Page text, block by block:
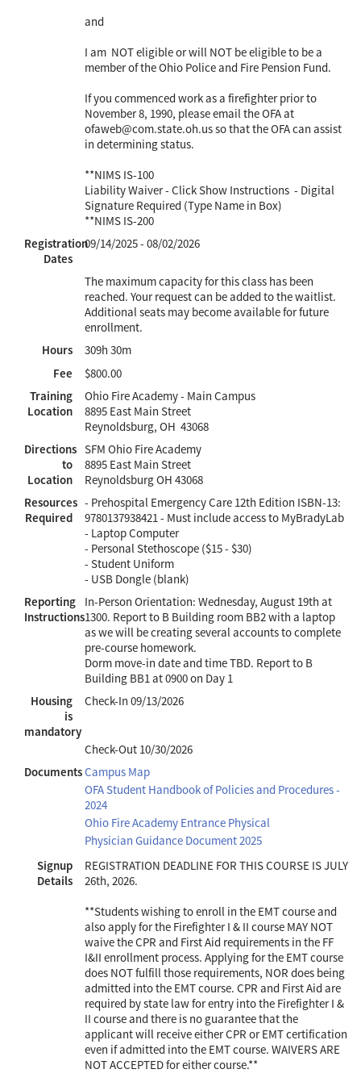
and
I am NOT eligible or will NOT be eligible to be a
member of the Ohio Police and Fire Pension Fund.
If you commenced work as a firefighter prior to
November 8, 1990, please email the OFA at
ofaweb@com.state.oh.us so that the OFA can assist
in determining status.
**NIMS IS-100
Liability Waiver - Click Show Instructions - Digital
Signature Required (Type Name in Box)
**NIMS IS-200
Registration
Dates
09/14/2025 - 08/02/2026
The maximum capacity for this class has been
reached. Your request can be added to the waitlist.
Additional seats may become available for future
enrollment.
Hours
309h 30m
Fee
$800.00
Training
Location
Ohio Fire Academy - Main Campus
8895 East Main Street
Reynoldsburg, OH 43068
Directions
to
Location
SFM Ohio Fire Academy
8895 East Main Street
Reynoldsburg OH 43068
Resources
Required
- Prehospital Emergency Care 12th Edition ISBN-13:
9780137938421 - Must include access to MyBradyLab
- Laptop Computer
- Personal Stethoscope ($15 - $30)
- Student Uniform
- USB Dongle (blank)
Reporting
Instructions
In-Person Orientation: Wednesday, August 19th at
1300. Report to B Building room BB2 with a laptop
as we will be creating several accounts to complete
pre-course homework.
Dorm move-in date and time TBD. Report to B
Building BB1 at 0900 on Day 1
Housing
is
mandatory
Check-In 09/13/2026
Check-Out 10/30/2026
DocumentsCampus Map
OFA Student Handbook of Policies and Procedures -
2024
Ohio Fire Academy Entrance Physical
Physician Guidance Document 2025
Signup
Details
REGISTRATION DEADLINE FOR THIS COURSE IS JULY
26th, 2026.
**Students wishing to enroll in the EMT course and
also apply for the Firefighter I & II course MAY NOT
waive the CPR and First Aid requirements in the FF
I&II enrollment process. Applying for the EMT course
does NOT fulfill those requirements, NOR does being
admitted into the EMT course. CPR and First Aid are
required by state law for entry into the Firefighter I &
II course and there is no guarantee that the
applicant will receive either CPR or EMT certification
even if admitted into the EMT course. WAIVERS ARE
NOT ACCEPTED for either course.**